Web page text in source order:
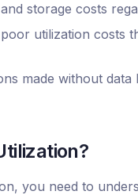
storage costs
utilization costs
made without
you need to